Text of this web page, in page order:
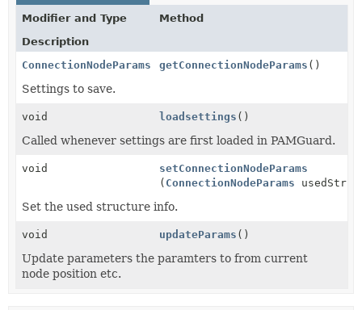
Modifier and Type
Method
Description
ConnectionNodeParams
getConnectionNodeParams ()
Settings to save.
void loadsettings ()
Called whenever settings are first loaded in PAMGuard.
void
setConnectionNodeParams
( ConnectionNodeParams
Set the used structure info.
void updateParams ()
Update parameters the paramters to from current
node position etc.